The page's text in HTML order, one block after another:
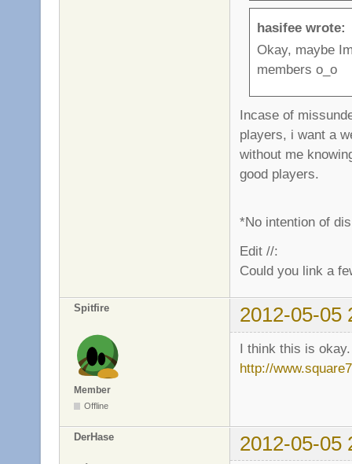
hasifee wrote:
Okay, maybe
members o_o
Incase of
players, i want a
without me
good players.
*No intention of
Edit //:
Could you link a
Spitfire 2012-05-05
Member
Offline
I think this is okay.
http://
DerHase 2012-05-05